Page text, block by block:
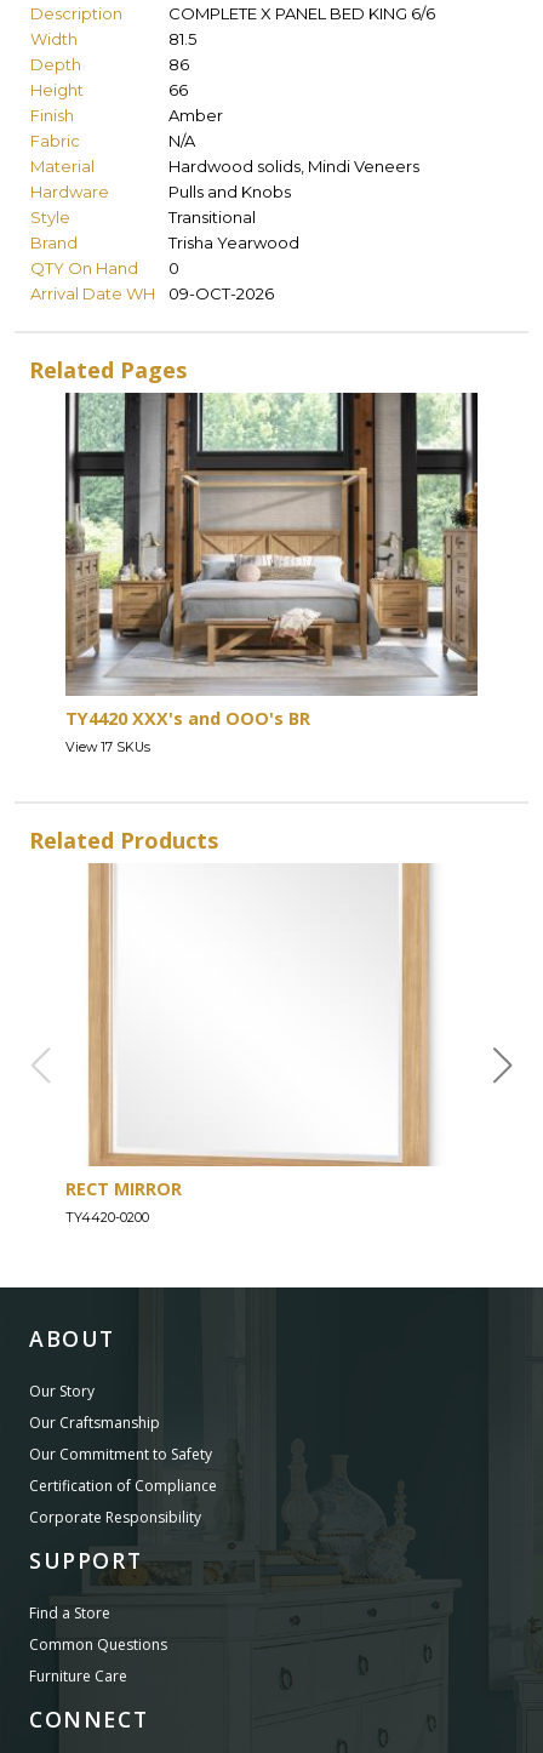
Description
COMPLETE X PANEL BED KING 6/6
Width
81.5
Depth
86
Height
66
Finish
Amber
Fabric
N/A
Material
Hardwood solids, Mindi Veneers
Hardware
Pulls and Knobs
Style
Transitional
Brand
Trisha Yearwood
QTY On Hand
0
Arrival Date WH
09-OCT-2026
Related Pages
TY4420 XXX's and OOO's BR
View 17 SKUs
Related Products
RECT MIRROR
TY4420-0200
ABOUT
Our Story
Our Craftsmanship
Our Commitment to Safety
Certification of Compliance
Corporate Responsibility
SUPPORT
Find a Store
Common Questions
Furniture Care
CONNECT